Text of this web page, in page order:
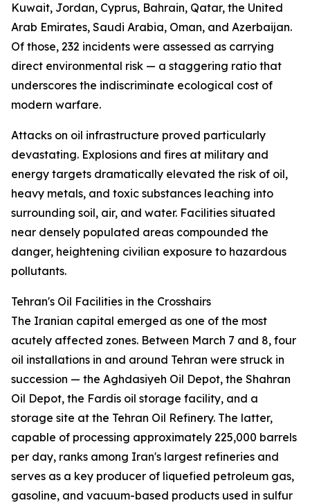
Kuwait, Jordan, Cyprus, Bahrain, Qatar, the United
Arab Emirates, Saudi Arabia, Oman, and Azerbaijan.
Of those, 232 incidents were assessed as carrying
direct environmental risk — a staggering ratio that
underscores the indiscriminate ecological cost of
modern warfare.
Attacks on oil infrastructure proved particularly
devastating. Explosions and fires at military and
energy targets dramatically elevated the risk of oil,
heavy metals, and toxic substances leaching into
surrounding soil, air, and water. Facilities situated
near densely populated areas compounded the
danger, heightening civilian exposure to hazardous
pollutants.
Tehran's Oil Facilities in the Crosshairs
The Iranian capital emerged as one of the most
acutely affected zones. Between March 7 and 8, four
oil installations in and around Tehran were struck in
succession — the Aghdasiyeh Oil Depot, the Shahran
Oil Depot, the Fardis oil storage facility, and a
storage site at the Tehran Oil Refinery. The latter,
capable of processing approximately 225,000 barrels
per day, ranks among Iran's largest refineries and
serves as a key producer of liquefied petroleum gas,
gasoline, and vacuum-based products used in sulfur